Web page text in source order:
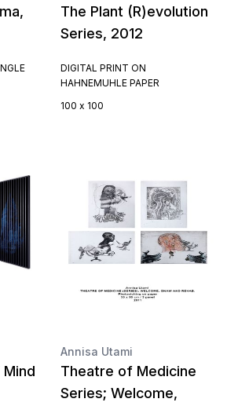
The Plant (R)evolution
Series, 2012
DIGITAL PRINT ON
HAHNEMUHLE PAPER
100 x 100
Annisa Utami
Theatre of Medicine
Series; Welcome,